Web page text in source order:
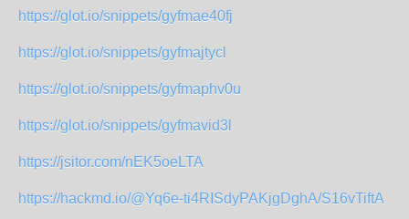
https://glot.io/snippets/gyfmae40fj
https://glot.io/snippets/gyfmajtycl
https://glot.io/snippets/gyfmaphv0u
https://glot.io/snippets/gyfmavid3l
https://jsitor.com/nEK5oeLTA
https://hackmd.io/@Yq6e-ti4RISdyPAKjgDghA/S16vTiftA